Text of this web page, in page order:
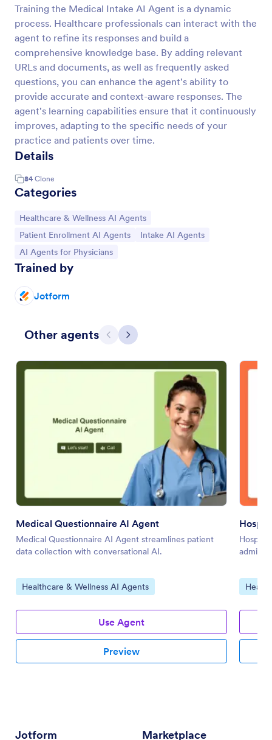
Training the Medical Intake AI Agent is a dynamic
process. Healthcare professionals can interact with the
agent to refine its responses and build a
comprehensive knowledge base. By adding relevant
URLs and documents, as well as frequently asked
questions, you can enhance the agent's ability to
provide accurate and context-aware responses. The
agent's learning capabilities ensure that it continuously
improves, adapting to the specific needs of your
practice and patients over time.
Details
84 Clone
Categories
Go to Category:
Healthcare & Wellness AI Agents
Go to Category:
Patient Enrollment AI Agents Go to Category:
Intake AI Agents
Go to Category:
AI Agents for Physicians
Trained by
Jotform
Other agents Previous
Next
Medical Questionnaire AI Agent
Medical Questionnaire AI Agent streamlines patient
data collection with conversational AI.
Go to Category:
Healthcare & Wellness AI Agents
Use Agent
Preview
Go to
Jotform Marketplace